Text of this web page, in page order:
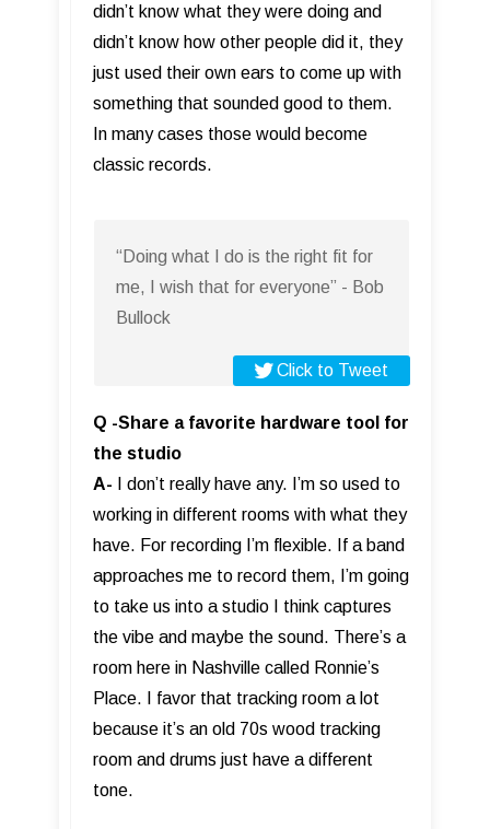
didn’t know what they were doing and
didn’t know how other people did it, they
just used their own ears to come up with
something that sounded good to them.
In many cases those would become
classic records.
“Doing what I do is the right fit for
me, I wish that for everyone” - Bob
Bullock
Click to Tweet
Q -Share a favorite hardware tool for
the studio
A- I don’t really have any. I’m so used to
working in different rooms with what they
have. For recording I’m flexible. If a band
approaches me to record them, I’m going
to take us into a studio I think captures
the vibe and maybe the sound. There’s a
room here in Nashville called Ronnie’s
Place. I favor that tracking room a lot
because it’s an old 70s wood tracking
room and drums just have a different
tone.